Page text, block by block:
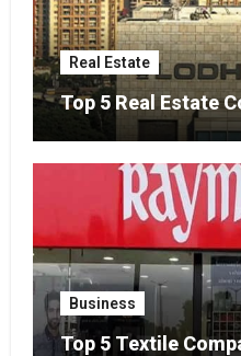
Real Estate
Top 5 Real Estate
Business
Top 5 Textile